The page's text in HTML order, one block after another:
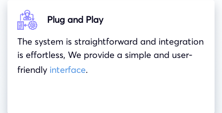
Plug and Play
The system is straightforward and integration
is effortless, We provide a simple and user-
friendly interface.